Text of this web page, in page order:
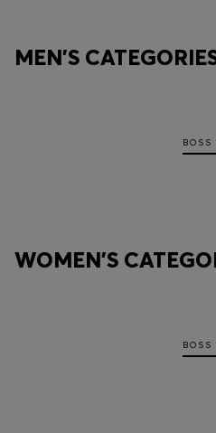
MEN'S
BOSS
WOMEN'S
BOSS